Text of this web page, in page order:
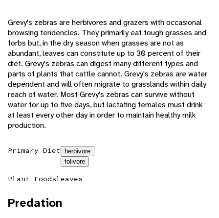
Grevy's zebras are herbivores and grazers with occasional
browsing tendencies. They primarily eat tough grasses and
forbs but, in the dry season when grasses are not as
abundant, leaves can constitute up to 30 percent of their
diet. Grevy's zebras can digest many different types and
parts of plants that cattle cannot. Grevy's zebras are water
dependent and will often migrate to grasslands within daily
reach of water. Most Grevy's zebras can survive without
water for up to five days, but lactating females must drink
at least every other day in order to maintain healthy milk
production.
Primary Diet
herbivore
folivore
Plant Foodsleaves
Predation